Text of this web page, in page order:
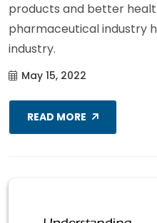
products and better
pharmaceutical industry
industry.
May 15, 2022
READ MORE